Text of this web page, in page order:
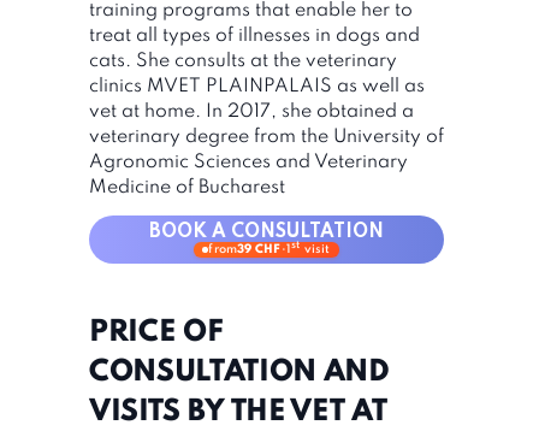
training programs that enable her to
treat all types of illnesses in dogs and
cats. She consults at the veterinary
clinics MVET PLAINPALAIS as well as
vet at home. In 2017, she obtained a
veterinary degree from the University of
Agronomic Sciences and Veterinary
Medicine of Bucharest
BOOK A CONSULTATION
from39 CHF ·1st visit
PRICE OF
CONSULTATION AND
VISITS BY THE VET AT